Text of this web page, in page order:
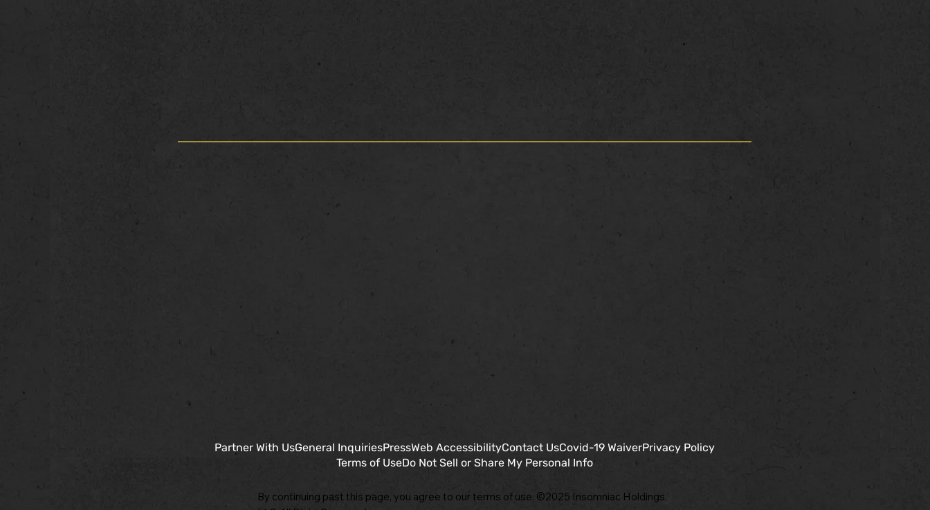
Partner With UsGeneral InquiriesPressWeb AccessibilityContact UsCovid-19 WaiverPrivacy Policy
Terms of UseDo Not Sell or Share My Personal Info
By continuing past this page, you agree to our terms of use. ©2025 Insomniac Holdings,